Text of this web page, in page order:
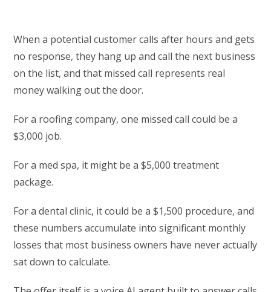
When a potential customer calls after hours and gets
no response, they hang up and call the next business
on the list, and that missed call represents real
money walking out the door.
For a roofing company, one missed call could be a
$3,000 job.
For a med spa, it might be a $5,000 treatment
package.
For a dental clinic, it could be a $1,500 procedure, and
these numbers accumulate into significant monthly
losses that most business owners have never actually
sat down to calculate.